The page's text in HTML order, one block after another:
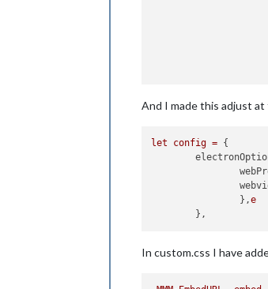
And I made this adjust
let config = {
                },
e
In custom.css I have